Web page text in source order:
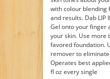
with colour blending
and results. Dab LIP
Gel onto your finger
your skin. Use more
favored foundation.
remover to
Operates best
fl oz every single